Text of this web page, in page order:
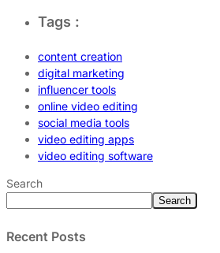
Tags :
content creation
digital marketing
influencer tools
online video editing
social media tools
video editing apps
video editing software
Search
Search
Recent Posts